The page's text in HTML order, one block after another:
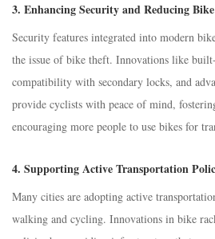
3. Enhancing Security and Reducing
Security features integrated into modern
the issue of bike theft. Innovations like
compatibility with secondary locks, and
provide cyclists with peace of mind,
encouraging more people to use bikes for
4. Supporting Active Transportation
Many cities are adopting active
walking and cycling. Innovations in bike